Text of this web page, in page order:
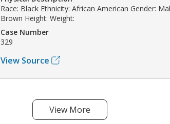
Race: Black Ethnicity: African American Gender:
Brown Height: Weight:
Case Number
329
View Source
View More